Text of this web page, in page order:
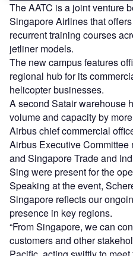
The AATC is a joint venture
Singapore Airlines that
recurrent training courses
jetliner models.
The new campus features
regional hub for its
helicopter businesses.
A second Satair warehouse
volume and capacity by
Airbus chief commercial
Airbus Executive
and Singapore Trade and
Sing were present for the
Speaking at the event,
Singapore reflects our
presence in key regions.
“From Singapore, we can
customers and other